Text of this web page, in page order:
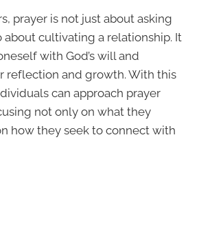
prayer is not just about asking
about cultivating a relationship. It
with God’s will and
reflection and growth. With this
can approach prayer
not only on what they
how they seek to connect with